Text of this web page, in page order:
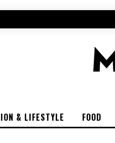
& LIFESTYLE FOOD